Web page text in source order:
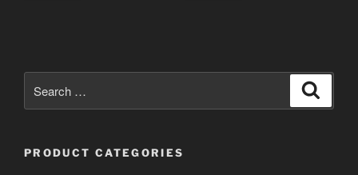
for:
PRODUCT CATEGORIES